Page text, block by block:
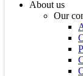
About us
Our